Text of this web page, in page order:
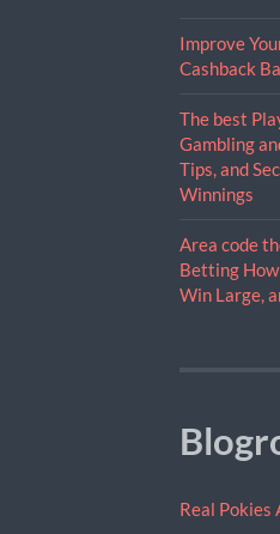
Improve
Cashback
The best
Gambling
Tips, and
Winnings
Area code
Betting
Win Large,
Real Pokies